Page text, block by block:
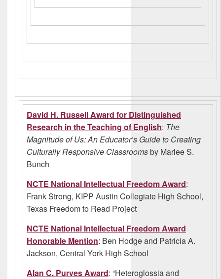
David H. Russell Award for Distinguished
Research in the Teaching of English: The
Magnitude of Us: An Educator’s Guide to Creating
Culturally Responsive Classroomsby Marlee S.
Bunch
NCTE National Intellectual Freedom Award:
Frank Strong, KIPP Austin Collegiate High School,
Texas Freedom to Read Project
NCTE National Intellectual Freedom Award
Honorable Mention: Ben Hodge and Patricia A.
Jackson, Central York High School
Alan C. Purves Award: “Heteroglossia and